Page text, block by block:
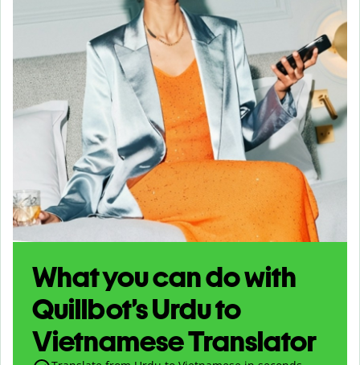
What you can do with
Quillbot’s Urdu to
Vietnamese Translator